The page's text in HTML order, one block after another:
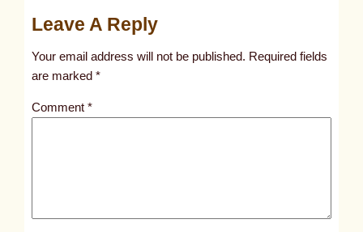
l
s
Leave A Reply
Your email address will not be published. Required fields
are marked*
Comment*